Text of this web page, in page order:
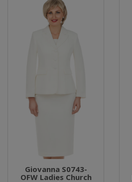
Giovanna S0743-
OFW Ladies Church